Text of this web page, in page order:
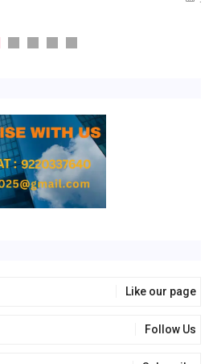
Like our page
Follow Us